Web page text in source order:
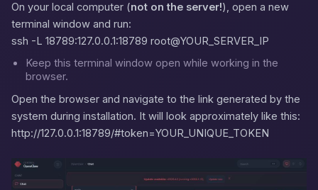
On your local computer (not on the server!), open a new
terminal window and run:
ssh -L 18789:127.0.0.1:18789 root@YOUR_SERVER_IP
Keep this terminal window open while working in the
browser.
Open the browser and navigate to the link generated by the
system during installation. It will look approximately like this:
http://127.0.0.1:18789/#token=YOUR_UNIQUE_TOKEN